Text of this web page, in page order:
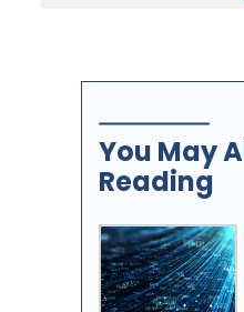
You May
Reading